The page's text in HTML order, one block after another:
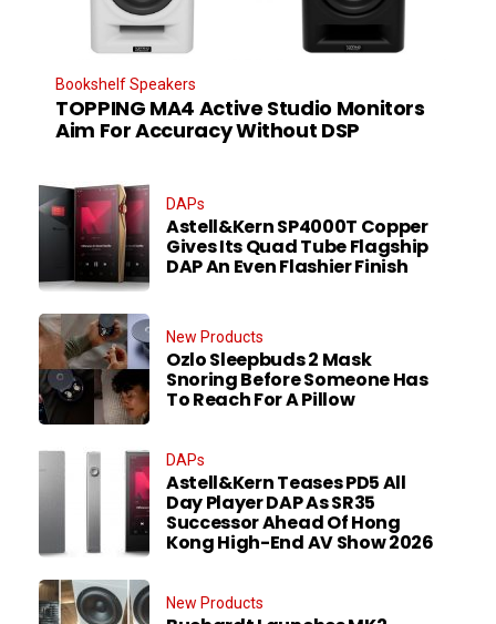
Bookshelf Speakers
TOPPING MA4 Active Studio Monitors
Aim For Accuracy Without DSP
DAPs
Astell&Kern SP4000T Copper
Gives Its Quad Tube Flagship
DAP An Even Flashier Finish
New Products
Ozlo Sleepbuds 2 Mask
Snoring Before Someone Has
To Reach For A Pillow
DAPs
Astell&Kern Teases PD5 All
Day Player DAP As SR35
Successor Ahead Of Hong
Kong High-End AV Show 2026
New Products